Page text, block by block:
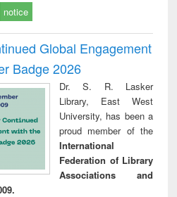
notice
Global Engagement
Badge 2026
Dr. S. R. Lasker
Library, East West
University, has been a
proud member of the
International
Federation of Library
Associations and